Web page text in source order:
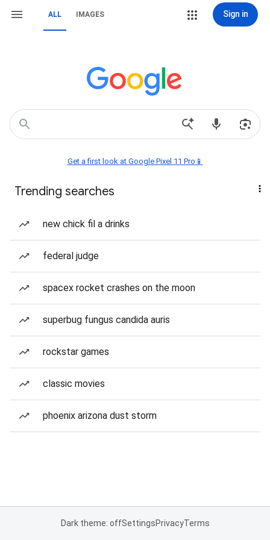
ALL IMAGES Sign in
Get a first look at Google Pixel 11 Pro📱
Trending searches
new chick fil a drinks
federal judge
spacex rocket crashes on the moon
superbug fungus candida auris
rockstar games
classic movies
phoenix arizona dust storm
Dark theme: offSettingsPrivacyTerms